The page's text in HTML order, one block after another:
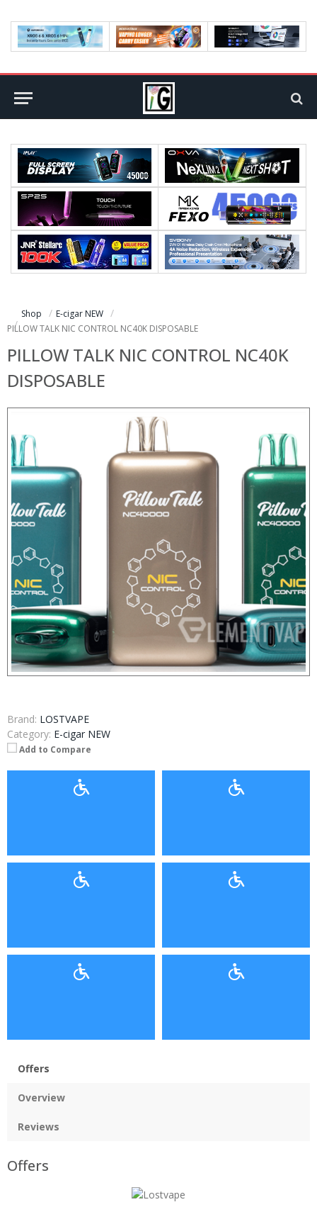
Shop
E-cigar NEW
PILLOW TALK NIC CONTROL NC40K DISPOSABLE
PILLOW TALK NIC CONTROL NC40K
DISPOSABLE
Brand: LOSTVAPE
Category: E-cigar NEW
Add to Compare
Offers
Overview
Reviews
Offers